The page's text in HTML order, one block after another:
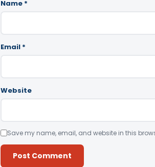
Name *
Email *
Website
Save my name, email, and website in this